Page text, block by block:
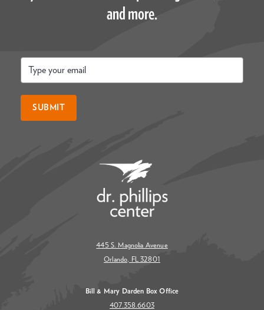
and more.
SUBMIT
445 S. Magnolia Avenue
Orlando, FL 32801
Bill & Mary Darden Box Office
407.358.6603